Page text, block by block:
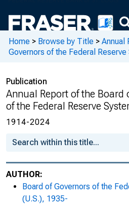
Home > Browse by Title > Annual
Governors of the Federal Reserve
Publication
Annual Report of the Board
of the Federal Reserve
1914-2024
AUTHOR:
Board of Governors of the
(U.S.), 1935-